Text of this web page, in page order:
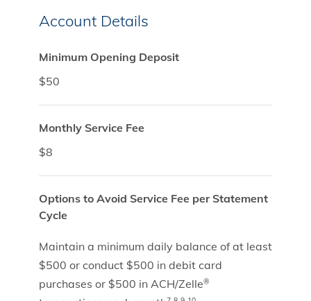
Account Details
Minimum Opening Deposit
$50
Monthly Service Fee
$8
Options to Avoid Service Fee per Statement
Cycle
Maintain a minimum daily balance of at least
$500 or conduct $500 in debit card
purchases or $500 in ACH/Zelle®